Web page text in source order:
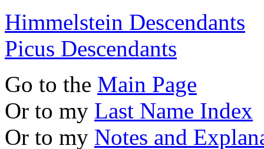
Himmelstein Descendants
Picus Descendants
Go to the Main Page
Or to my Last Name Index
Or to my Notes and